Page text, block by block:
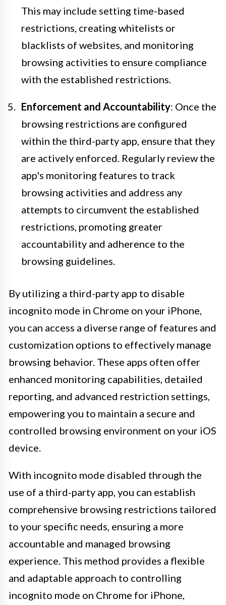
This may include setting time-based
restrictions, creating whitelists or
blacklists of websites, and monitoring
browsing activities to ensure compliance
with the established restrictions.
Enforcement and Accountability: Once the
browsing restrictions are configured
within the third-party app, ensure that they
are actively enforced. Regularly review the
app's monitoring features to track
browsing activities and address any
attempts to circumvent the established
restrictions, promoting greater
accountability and adherence to the
browsing guidelines.
By utilizing a third-party app to disable
incognito mode in Chrome on your iPhone,
you can access a diverse range of features and
customization options to effectively manage
browsing behavior. These apps often offer
enhanced monitoring capabilities, detailed
reporting, and advanced restriction settings,
empowering you to maintain a secure and
controlled browsing environment on your iOS
device.
With incognito mode disabled through the
use of a third-party app, you can establish
comprehensive browsing restrictions tailored
to your specific needs, ensuring a more
accountable and managed browsing
experience. This method provides a flexible
and adaptable approach to controlling
incognito mode on Chrome for iPhone,